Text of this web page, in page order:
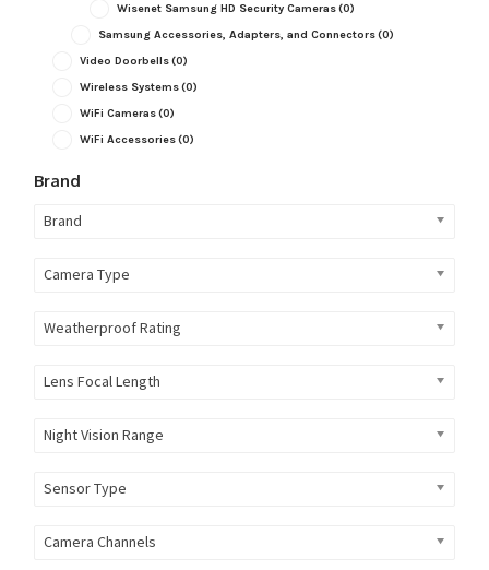
Wisenet Samsung HD Security Cameras(0)
Samsung Accessories, Adapters, and Connectors(0)
Video Doorbells(0)
Wireless Systems(0)
WiFi Cameras(0)
WiFi Accessories(0)
Brand
Brand
Camera Type
Weatherproof Rating
Lens Focal Length
Night Vision Range
Sensor Type
Camera Channels